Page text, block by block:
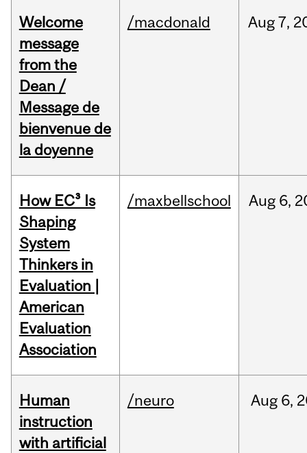
Welcome
message
from the
Dean /
Message de
bienvenue de
la doyenne
/macdonald Aug7,
How EC³ Is
Shaping
System
Thinkers in
Evaluation |
American
Evaluation
Association
/maxbellschool Aug 6,
Human
instruction
with artificial
/neuro Aug 6,